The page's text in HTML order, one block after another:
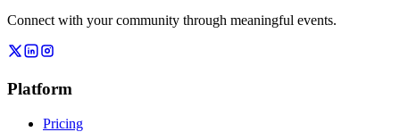
Connect with your community through meaningful events.
Platform
Pricing